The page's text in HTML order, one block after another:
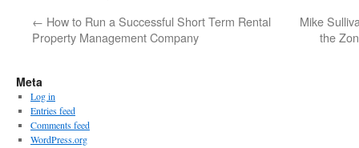
← How to Run a Successful Short Term Rental
Property Management Company
Mike
the
Meta
Log in
Entries feed
Comments feed
WordPress.org